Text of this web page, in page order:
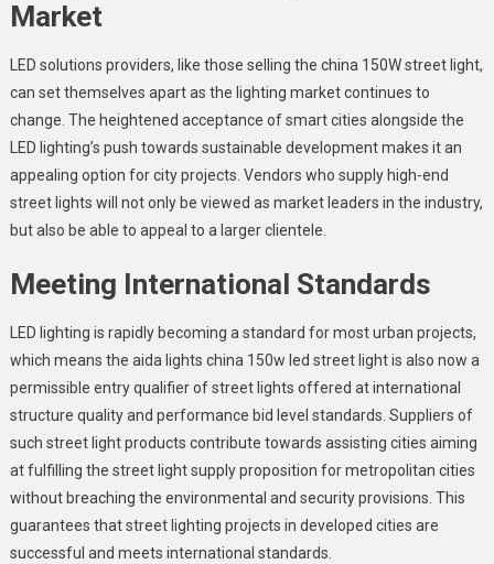
Market
LED solutions providers, like those selling the china 150W street light,
can set themselves apart as the lighting market continues to
change. The heightened acceptance of smart cities alongside the
LED lighting’s push towards sustainable development makes it an
appealing option for city projects. Vendors who supply high-end
street lights will not only be viewed as market leaders in the industry,
but also be able to appeal to a larger clientele.
Meeting International Standards
LED lighting is rapidly becoming a standard for most urban projects,
which means the aida lights china 150w led street lightis also now a
permissible entry qualifier of street lights offered at international
structure quality and performance bid level standards. Suppliers of
such street light products contribute towards assisting cities aiming
at fulfilling the street light supply proposition for metropolitan cities
without breaching the environmental and security provisions. This
guarantees that street lighting projects in developed cities are
successful and meets international standards.